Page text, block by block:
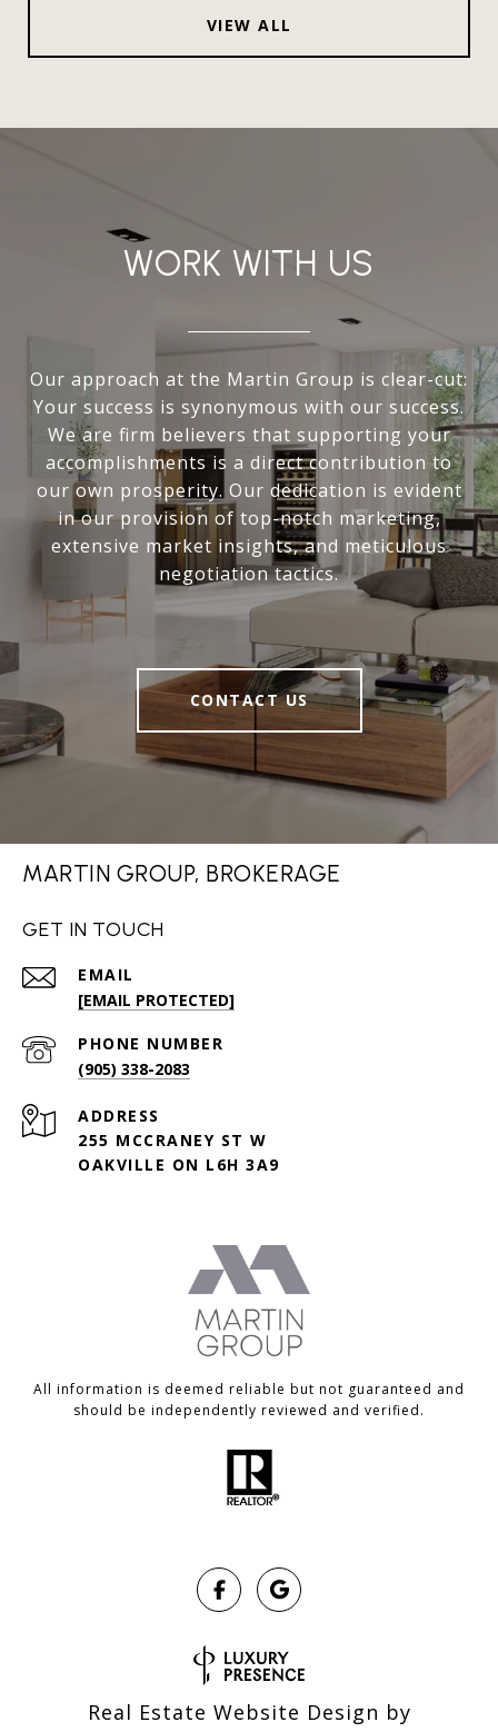
VIEW ALL
WORK WITH US
Our approach at the Martin Group is clear-cut:
Your success is synonymous with our success.
We are firm believers that supporting your
accomplishments is a direct contribution to
our own prosperity. Our dedication is evident
in our provision of top-notch marketing,
extensive market insights, and meticulous
negotiation tactics.
CONTACT US
MARTIN GROUP, BROKERAGE
GET IN TOUCH
EMAIL
[EMAIL PROTECTED]
PHONE NUMBER
(905) 338-2083
ADDRESS
255 MCCRANEY ST W
OAKVILLE ON L6H 3A9
All information is deemed reliable but not guaranteed and
should be independently reviewed and verified.
Real Estate Website Design by